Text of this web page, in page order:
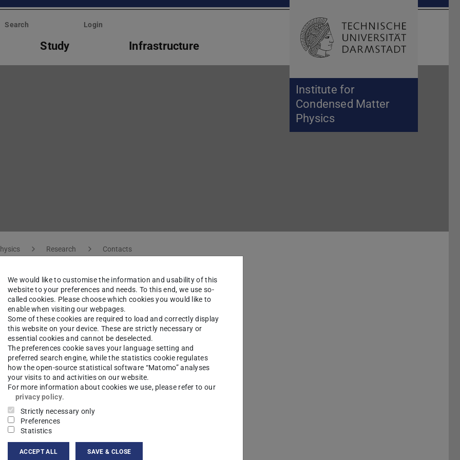
Institute for
Condensed Matter
Physics
Search Login
Study Infrastructure Open search
Research Contacts
FujtaB.Sc.
...
303
8
Darmstadt
We would like to customise the information and usability of this
website to your preferences and needs. To this end, we use so-
called cookies. Please choose which cookies you would like to
enable when visiting our webpages.
Some of these cookies are required to load and correctly display
this website on your device. These are strictly necessary or
essential cookies and cannot be deselected.
The preferences cookie saves your language setting and
preferred search engine, while the statistics cookie regulates
how the open-source statistical software “Matomo” analyses
your visits to and activities on our website.
For more information about cookies we use, please refer to our
privacy policy.
Strictly necessary only
Preferences
Statistics
ACCEPT ALL SAVE & CLOSE